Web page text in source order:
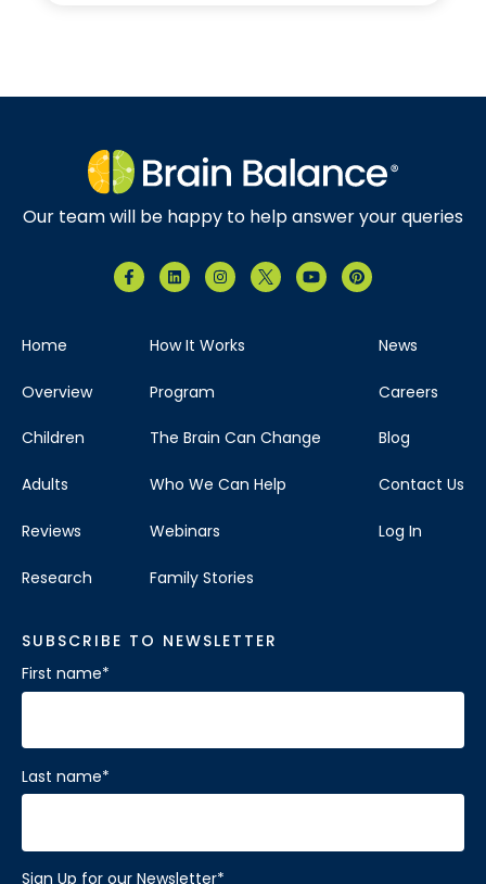
Our team will be happy to help answer your queries
Home
Overview
Children
Adults
Reviews
Research
How It Works
Program
The Brain Can Change
Who We Can Help
Webinars
Family Stories
News
Careers
Blog
Contact Us
Log In
SUBSCRIBE TO NEWSLETTER
First name*
Last name*
Sign Up for our Newsletter*